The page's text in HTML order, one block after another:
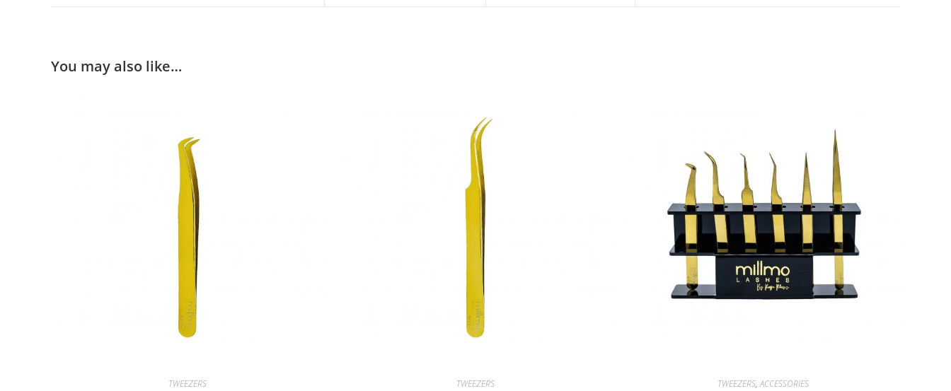
You may also like…
TWEEZERS TWEEZERS TWEEZERS,ACCESSORIES